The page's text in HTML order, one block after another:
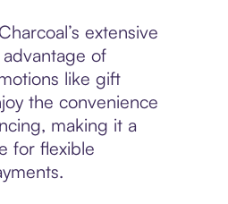
extensive
of
like gift
the convenience
making it a
for flexible